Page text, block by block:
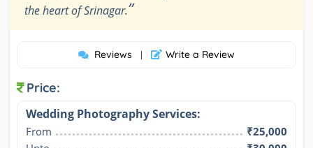
the heart of Srinagar.”
Reviews | Write a Review
Price:
Wedding Photography Services:
From
₹25,000